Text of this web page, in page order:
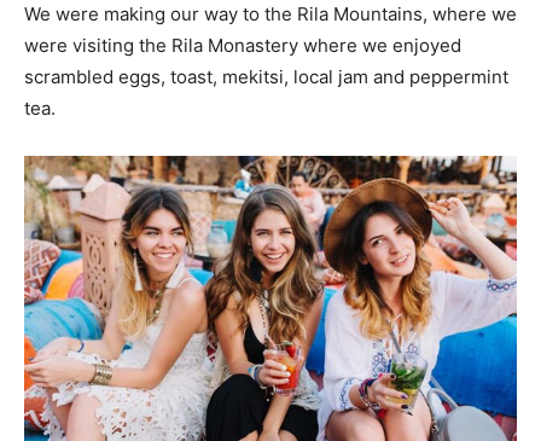
We were making our way to the Rila Mountains, where we
were visiting the Rila Monastery where we enjoyed
scrambled eggs, toast, mekitsi, local jam and peppermint
tea.